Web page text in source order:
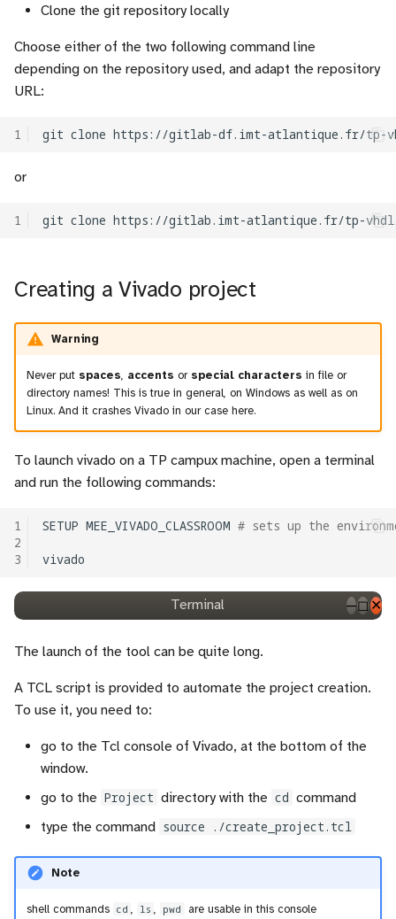
e
Simulation
Test
Clone the git repository locally
Choose either of the two following command line
depending on the repository used, and adapt the repository
URL:
1 git clone https://gitlab-df.imt-atlantique.fr/tp-
or
1 git clone
Creating a Vivado project
Warning
Never put spaces, accents or special characters in file or
directory names! This is true in general, on Windows as well as on
Linux. And it crashes Vivado in our case here.
To launch vivado on a TP campux machine, open a terminal
and run the following commands:
1
2
3
SETUP MEE_VIVADO_CLASSROOM # sets up the
─◻✕
Terminal
The launch of the tool can be quite long.
A TCL script is provided to automate the project creation.
To use it, you need to:
go to the Tcl console of Vivado, at the bottom of the
window.
go to the Project directory with the cd command
type the command source ./create_project.tcl
Note
shell commands cd , ls , pwd are usable in this console